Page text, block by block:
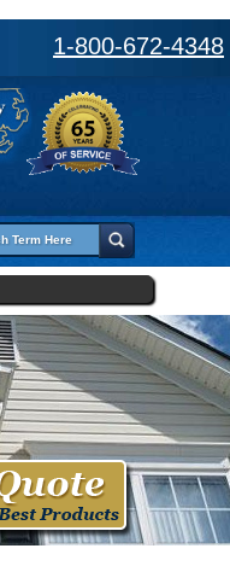
1-800-672-4348